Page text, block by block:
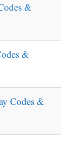
&
&
Codes &